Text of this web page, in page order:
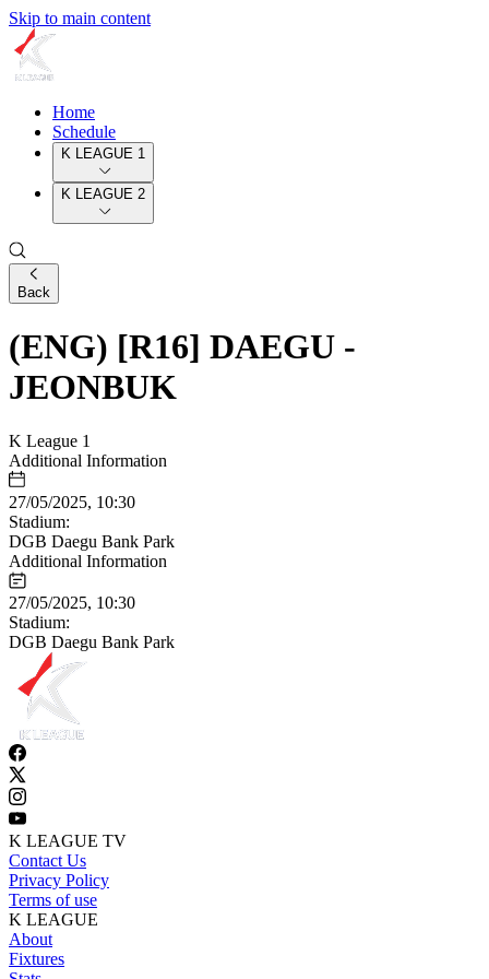
Skip to main content
Home
Schedule
K LEAGUE 1
K LEAGUE 2
Back
(ENG) [R16] DAEGU -
JEONBUK
K League 1
Additional Information
27/05/2025, 10:30
Stadium:
DGB Daegu Bank Park
Additional Information
27/05/2025, 10:30
Stadium:
DGB Daegu Bank Park
K LEAGUE TV
Contact Us
Privacy Policy
Terms of use
K LEAGUE
About
Fixtures